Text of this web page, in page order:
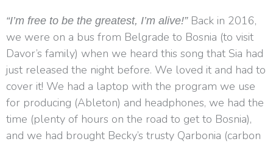
“I’m free to be the greatest, I’m alive!”Back in 2016,
we were on a bus from Belgrade to Bosnia (to visit
Davor’s family) when we heard this song that Sia had
just released the night before. We loved it and had to
cover it! We had a laptop with the program we use
for producing (Ableton) and headphones, we had the
time (plenty of hours on the road to get to Bosnia),
and we had brought Becky’s trusty Qarbonia (carbon